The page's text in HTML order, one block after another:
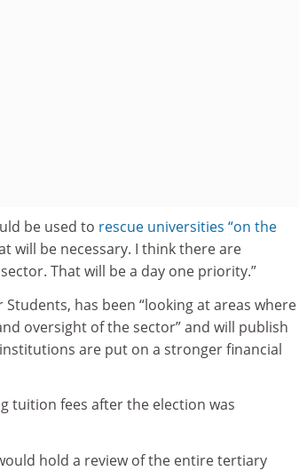
be used to rescue universities “on the
will be necessary. I think there are
That will be a day one priority.”
has been “looking at areas where
oversight of the sector” and will publish
are put on a stronger financial
tuition fees after the election was
hold a review of the entire tertiary